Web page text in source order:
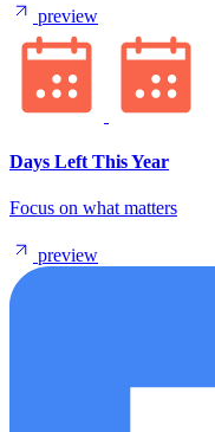
preview
Days Left This Year
Focus on what matters
preview